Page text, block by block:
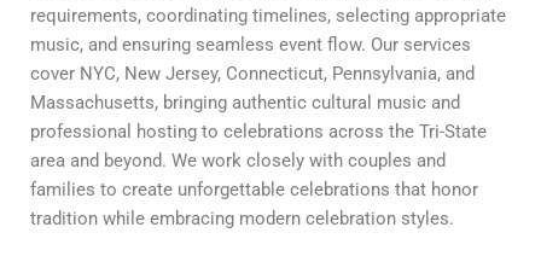
requirements, coordinating timelines, selecting appropriate
music, and ensuring seamless event flow. Our services
cover NYC, New Jersey, Connecticut, Pennsylvania, and
Massachusetts, bringing authentic cultural music and
professional hosting to celebrations across the Tri-State
area and beyond. We work closely with couples and
families to create unforgettable celebrations that honor
tradition while embracing modern celebration styles.